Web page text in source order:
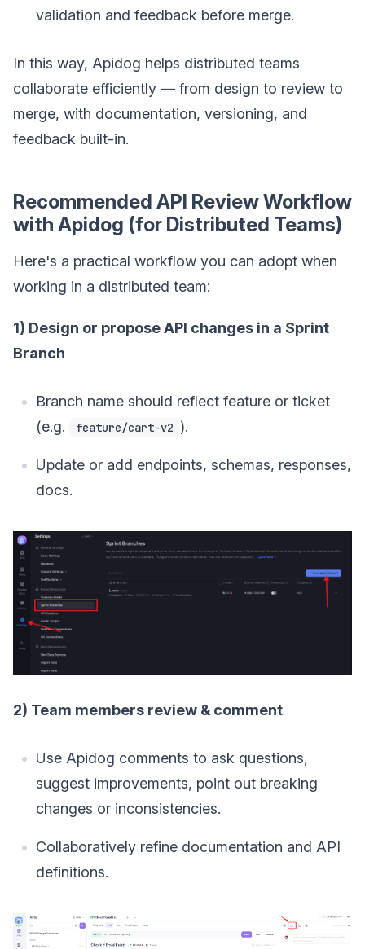
validation and feedback before merge.
In this way, Apidog helps distributed teams
collaborate efficiently — from design to review to
merge, with documentation, versioning, and
feedback built-in.
Recommended API Review Workflow
with Apidog (for Distributed Teams)
Here's a practical workflow you can adopt when
working in a distributed team:
1) Design or propose API changes in a Sprint
Branch
Branch name should reflect feature or ticket
(e.g.
feature/cart-v2 ).
Update or add endpoints, schemas, responses,
docs.
2) Team members review & comment
Use Apidog comments to ask questions,
suggest improvements, point out breaking
changes or inconsistencies.
Collaboratively refine documentation and API
definitions.